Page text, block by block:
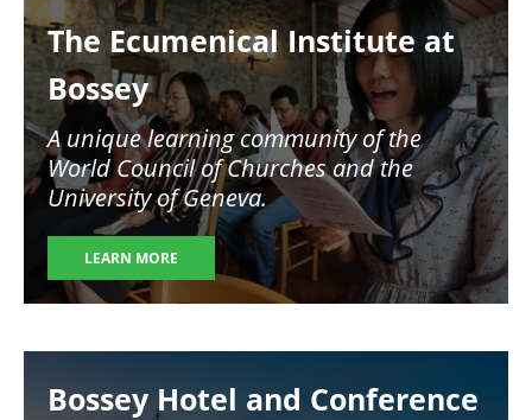
The Ecumenical Institute at
Bossey
A unique learning community of the
World Council of Churches and the
University of Geneva.
LEARN MORE
Bossey Hotel and Conference